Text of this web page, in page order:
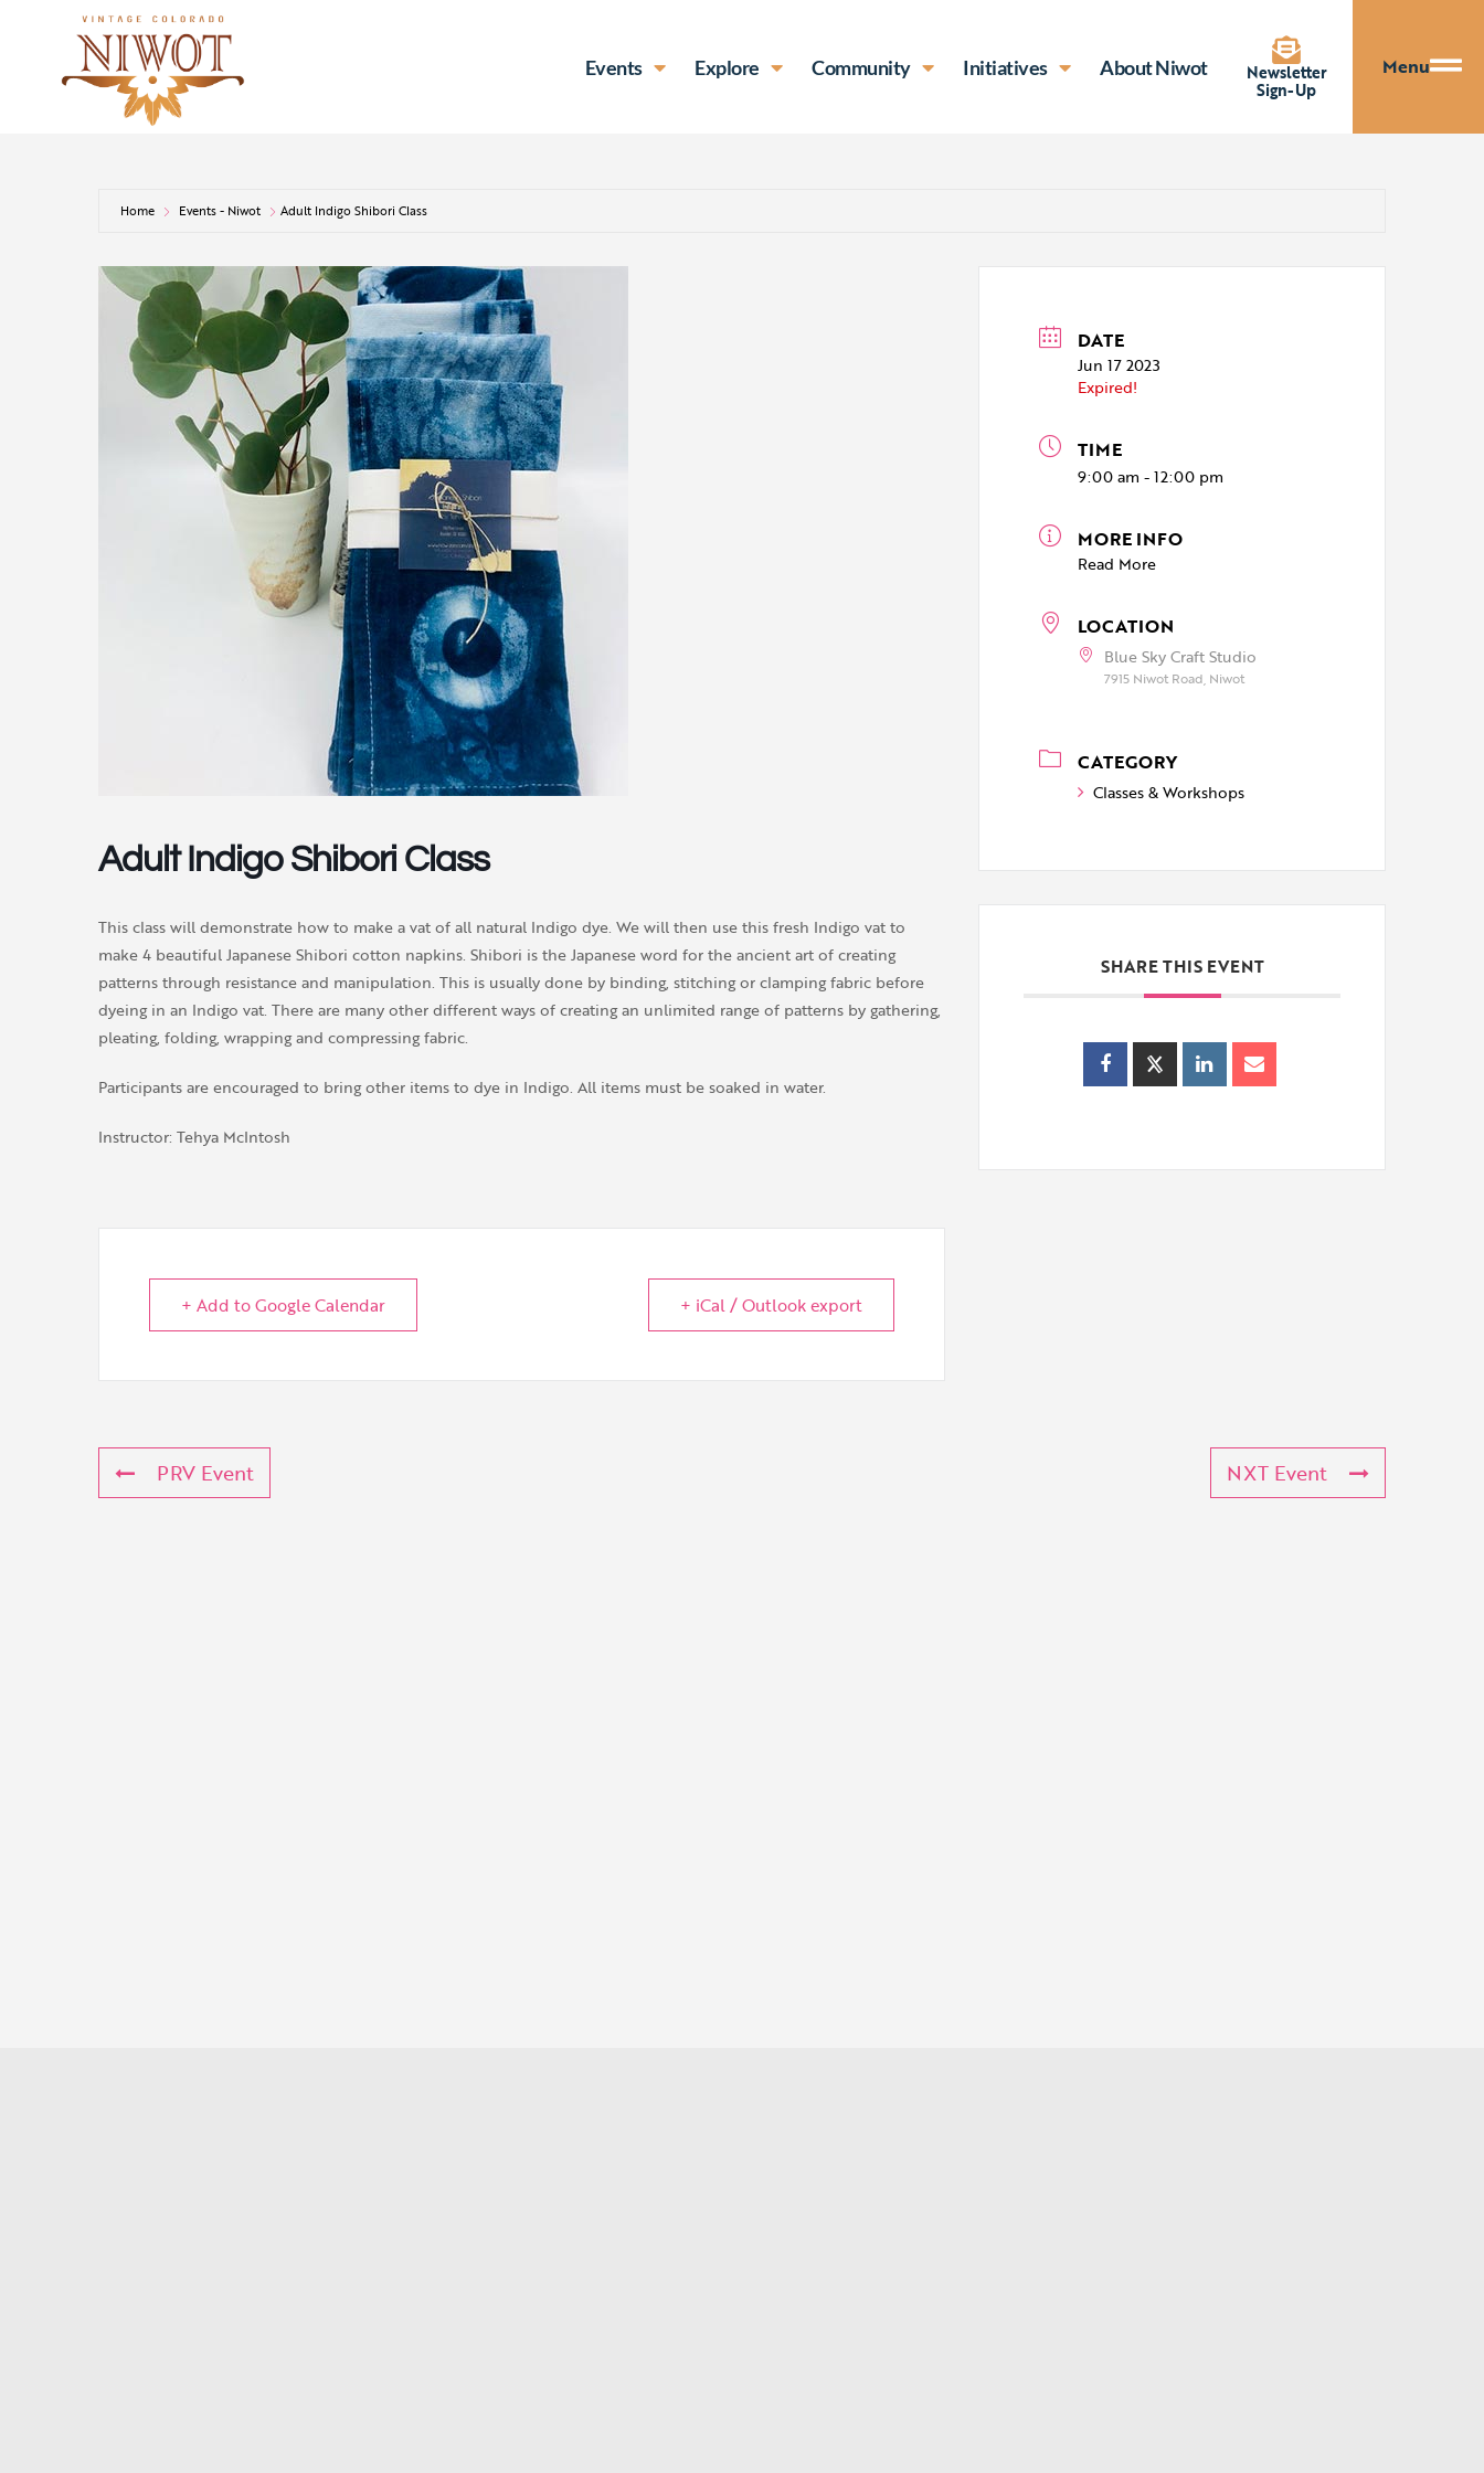
Events Explore Community Initiatives About Niwot Newsletter
Sign-Up
Menu
Home Events - Niwot Adult Indigo Shibori Class
Adult Indigo Shibori Class
This class will demonstrate how to make a vat of all natural Indigo dye. We will then use this fresh Indigo vat to
make 4 beautiful Japanese Shibori cotton napkins. Shibori is the Japanese word for the ancient art of creating
patterns through resistance and manipulation. This is usually done by binding, stitching or clamping fabric before
dyeing in an Indigo vat. There are many other different ways of creating an unlimited range of patterns by gathering,
pleating, folding, wrapping and compressing fabric.
Participants are encouraged to bring other items to dye in Indigo. All items must be soaked in water.
Instructor: Tehya McIntosh
+ Add to Google Calendar + iCal / Outlook export
DATE
Jun 17 2023
Expired!
TIME
9:00 am - 12:00 pm
MORE INFO
Read More
LOCATION
Blue Sky Craft Studio
7915 Niwot Road, Niwot
CATEGORY
Classes & Workshops
SHARE THIS EVENT
PRV Event NXT Event